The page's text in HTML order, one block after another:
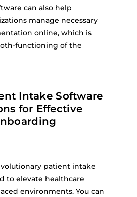
can also help
manage necessary
online, which is
functioning of the
Intake Software
for Effective
patient intake
to elevate healthcare
environments. You can